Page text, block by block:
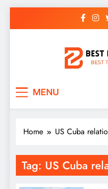
MENU
Home US Cuba
Tag: US Cuba